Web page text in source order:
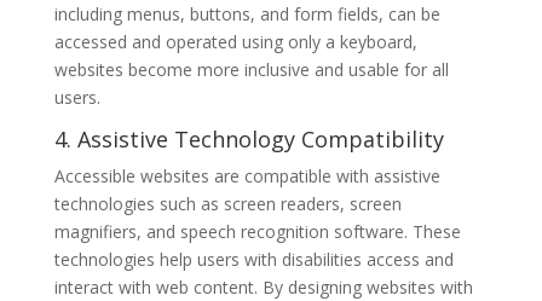
including menus, buttons, and form fields, can be
accessed and operated using only a keyboard,
websites become more inclusive and usable for all
users.
4. Assistive Technology Compatibility
Accessible websites are compatible with assistive
technologies such as screen readers, screen
magnifiers, and speech recognition software. These
technologies help users with disabilities access and
interact with web content. By designing websites with